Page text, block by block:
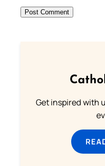
Get inspired with